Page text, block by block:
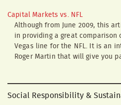
Capital Markets vs. NFL
Although from June 2009, this
in providing a great
Vegas line for the NFL. It is an
Roger Martin that will give you
Social Responsibility &